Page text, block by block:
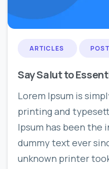
ARTICLES
Say Salut to
Lorem Ipsum is
printing and
Ipsum has been the
dummy text ever
unknown printer